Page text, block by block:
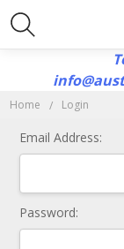
Home Login
Email Address:
Password: